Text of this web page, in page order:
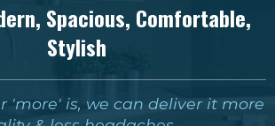
Spacious, Comfortable,
Stylish
'more' is, we can deliver it more